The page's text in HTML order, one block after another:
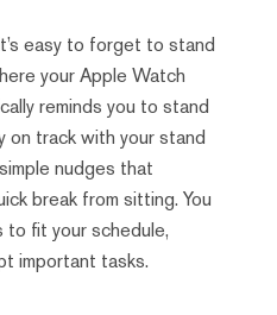
easy to forget to stand
your Apple Watch
reminds you to stand
on track with your stand
nudges that
break from sitting. You
fit your schedule,
important tasks.